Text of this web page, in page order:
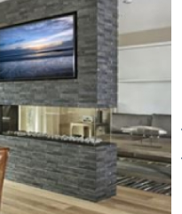
are equipped
and
and
televisions
rooms, as